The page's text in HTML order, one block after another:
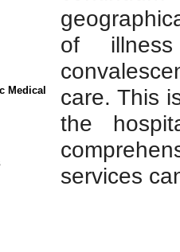
Medical